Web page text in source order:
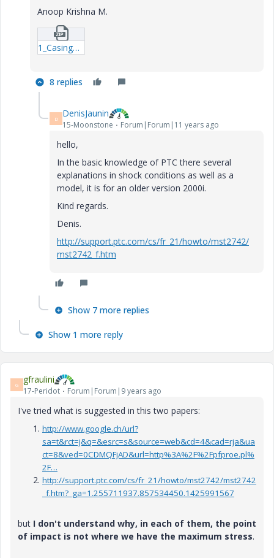
Anoop Krishna M.
1_CasingFront-stp.zip
8 replies
D DenisJaunin
15-Moonstone Forum|Forum|11 years ago
hello,
In the basic knowledge of PTC there several
explanations in shock conditions as well as a
model, it is for an older version 2000i.
Kind regards.
Denis.
http://support.ptc.com/cs/fr_21/howto/mst2742/
mst2742_f.htm
Show 7 more replies
Show 1 more reply
G gfraulini
17-Peridot Forum|Forum|9 years ago
I've tried what is suggested in this two papers:
http://www.google.ch/url?
sa=t&rct=j&q=&esrc=s&source=web&cd=4&cad=rja&ua
ct=8&ved=0CDMQFjAD&url=http%3A%2F%2Fpfproe.pl%
2F…
http://support.ptc.com/cs/fr_21/howto/mst2742/mst2742
_f.htm?_ga=1.255711937.857534450.1425991567
but I don't understand why, in each of them, the point
of impact is not where we have the maximum stress.